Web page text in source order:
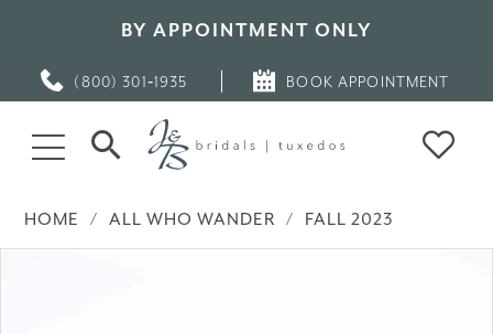
BY APPOINTMENT ONLY
(800) 301‑1935 BOOK APPOINTMENT
HOME ALL WHO WANDER
FALL 2023